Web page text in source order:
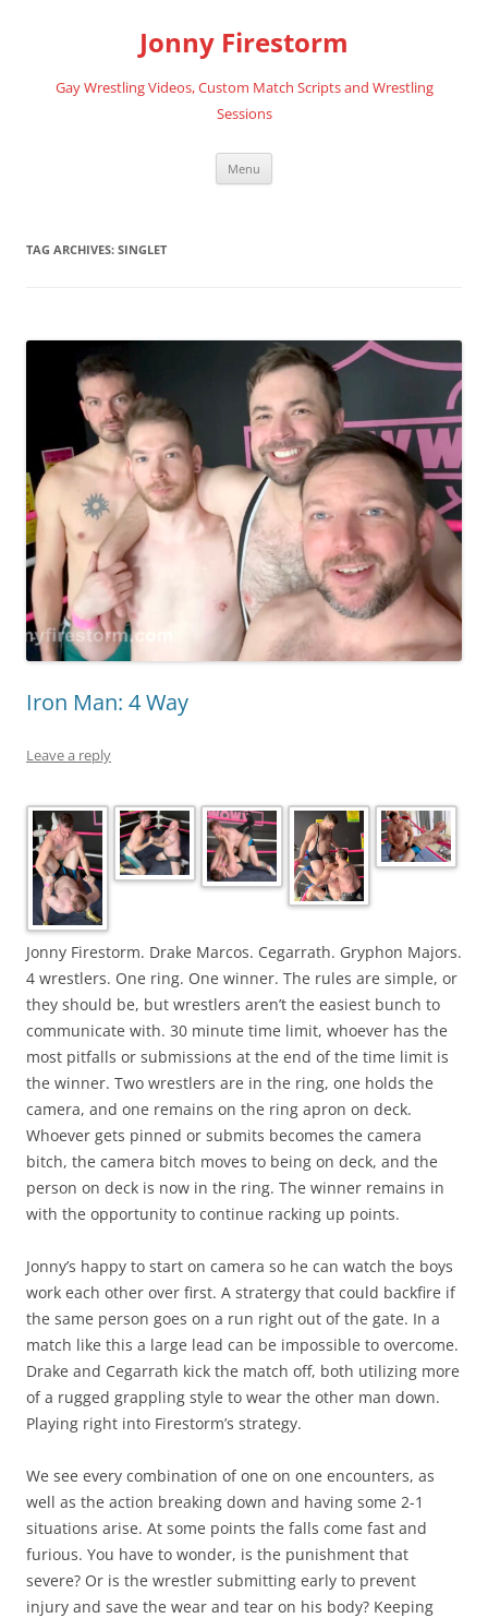
Jonny Firestorm
Gay Wrestling Videos, Custom Match Scripts and Wrestling
Sessions
Menu
TAG ARCHIVES: SINGLET
Iron Man: 4 Way
Leave a reply
Jonny Firestorm. Drake Marcos. Cegarrath. Gryphon Majors.
4 wrestlers. One ring. One winner. The rules are simple, or
they should be, but wrestlers aren’t the easiest bunch to
communicate with. 30 minute time limit, whoever has the
most pitfalls or submissions at the end of the time limit is
the winner. Two wrestlers are in the ring, one holds the
camera, and one remains on the ring apron on deck.
Whoever gets pinned or submits becomes the camera
bitch, the camera bitch moves to being on deck, and the
person on deck is now in the ring. The winner remains in
with the opportunity to continue racking up points.
Jonny’s happy to start on camera so he can watch the boys
work each other over first. A stratergy that could backfire if
the same person goes on a run right out of the gate. In a
match like this a large lead can be impossible to overcome.
Drake and Cegarrath kick the match off, both utilizing more
of a rugged grappling style to wear the other man down.
Playing right into Firestorm’s strategy.
We see every combination of one on one encounters, as
well as the action breaking down and having some 2-1
situations arise. At some points the falls come fast and
furious. You have to wonder, is the punishment that
severe? Or is the wrestler submitting early to prevent
injury and save the wear and tear on his body? Keeping